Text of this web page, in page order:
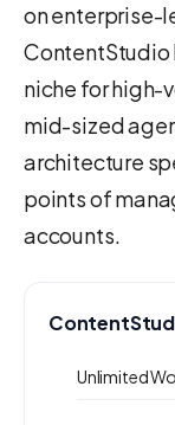
on enterprise-
ContentStudio
niche for high-
mid-sized
architecture
points of
accounts.
Unlimited